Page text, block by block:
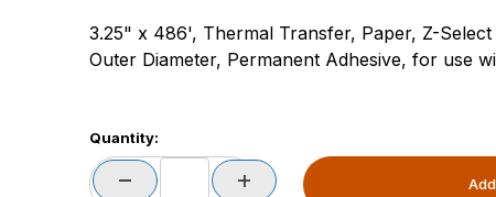
3.25" x 486', Thermal Transfer, Paper, Z-
Outer Diameter, Permanent Adhesive, for use
Quantity: